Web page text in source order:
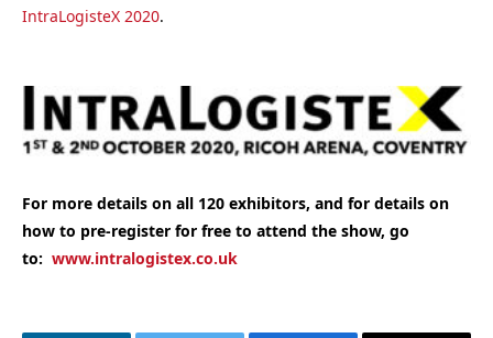
IntraLogisteX 2020.
For more details on all 120 exhibitors, and for details on
how to pre-register for free to attend the show, go
to: www.intralogistex.co.uk